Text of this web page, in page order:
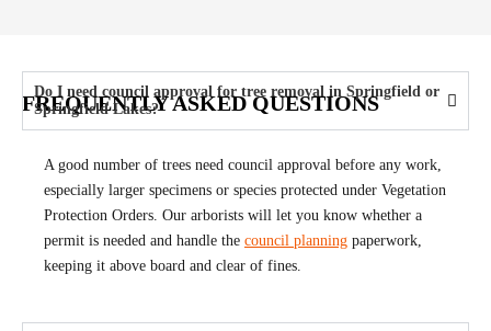
FREQUENTLY ASKED QUESTIONS
Do I need council approval for tree removal in Springfield or
Springfield Lakes?
A good number of trees need council approval before any work,
especially larger specimens or species protected under Vegetation
Protection Orders. Our arborists will let you know whether a
permit is needed and handle the council planning paperwork,
keeping it above board and clear of fines.